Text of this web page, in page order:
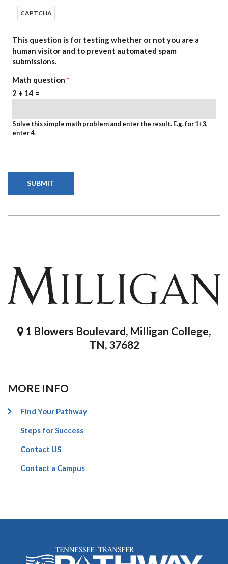
CAPTCHA
This question is for testing whether or not you are a
human visitor and to prevent automated spam
submissions.
Math question *
2 + 14 =
Solve this simple math problem and enter the result. E.g. for 1+3,
enter 4.
1 Blowers Boulevard, Milligan College,
TN, 37682
MORE INFO
Find Your Pathway
Steps for Success
Contact US
Contact a Campus